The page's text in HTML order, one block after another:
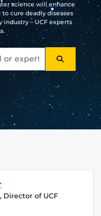
science will enhance
cure deadly diseases
– UCF experts
SEARCH
Director of UCF